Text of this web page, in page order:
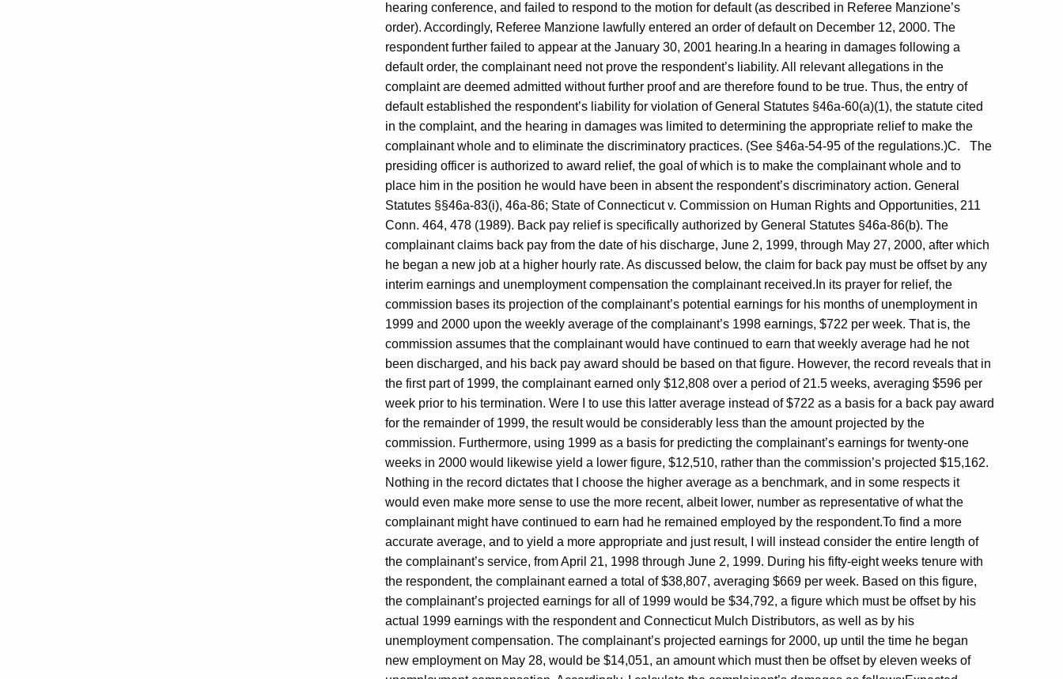
hearing conference, and failed to respond to the motion for default (as described in Referee Manzione’s
order). Accordingly, Referee Manzione lawfully entered an order of default on December 12, 2000. The
respondent further failed to appear at the January 30, 2001 hearing.In a hearing in damages following a
default order, the complainant need not prove the respondent’s liability. All relevant allegations in the
complaint are deemed admitted without further proof and are therefore found to be true. Thus, the entry of
default established the respondent’s liability for violation of General Statutes §46a-60(a)(1), the statute cited
in the complaint, and the hearing in damages was limited to determining the appropriate relief to make the
complainant whole and to eliminate the discriminatory practices. (See §46a-54-95 of the regulations.)C. The
presiding officer is authorized to award relief, the goal of which is to make the complainant whole and to
place him in the position he would have been in absent the respondent’s discriminatory action. General
Statutes §§46a-83(i), 46a-86; State of Connecticut v. Commission on Human Rights and Opportunities, 211
Conn. 464, 478 (1989). Back pay relief is specifically authorized by General Statutes §46a-86(b). The
complainant claims back pay from the date of his discharge, June 2, 1999, through May 27, 2000, after which
he began a new job at a higher hourly rate. As discussed below, the claim for back pay must be offset by any
interim earnings and unemployment compensation the complainant received.In its prayer for relief, the
commission bases its projection of the complainant’s potential earnings for his months of unemployment in
1999 and 2000 upon the weekly average of the complainant’s 1998 earnings, $722 per week. That is, the
commission assumes that the complainant would have continued to earn that weekly average had he not
been discharged, and his back pay award should be based on that figure. However, the record reveals that in
the first part of 1999, the complainant earned only $12,808 over a period of 21.5 weeks, averaging $596 per
week prior to his termination. Were I to use this latter average instead of $722 as a basis for a back pay award
for the remainder of 1999, the result would be considerably less than the amount projected by the
commission. Furthermore, using 1999 as a basis for predicting the complainant’s earnings for twenty-one
weeks in 2000 would likewise yield a lower figure, $12,510, rather than the commission’s projected $15,162.
Nothing in the record dictates that I choose the higher average as a benchmark, and in some respects it
would even make more sense to use the more recent, albeit lower, number as representative of what the
complainant might have continued to earn had he remained employed by the respondent.To find a more
accurate average, and to yield a more appropriate and just result, I will instead consider the entire length of
the complainant’s service, from April 21, 1998 through June 2, 1999. During his fifty-eight weeks tenure with
the respondent, the complainant earned a total of $38,807, averaging $669 per week. Based on this figure,
the complainant’s projected earnings for all of 1999 would be $34,792, a figure which must be offset by his
actual 1999 earnings with the respondent and Connecticut Mulch Distributors, as well as by his
unemployment compensation. The complainant’s projected earnings for 2000, up until the time he began
new employment on May 28, would be $14,051, an amount which must then be offset by eleven weeks of